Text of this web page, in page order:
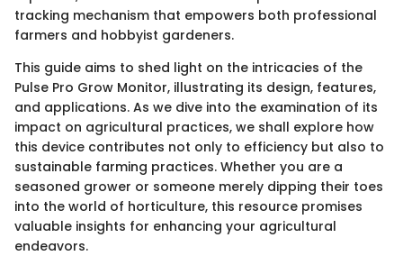
tracking mechanism that empowers both professional
farmers and hobbyist gardeners.
This guide aims to shed light on the intricacies of the
Pulse Pro Grow Monitor, illustrating its design, features,
and applications. As we dive into the examination of its
impact on agricultural practices, we shall explore how
this device contributes not only to efficiency but also to
sustainable farming practices. Whether you are a
seasoned grower or someone merely dipping their toes
into the world of horticulture, this resource promises
valuable insights for enhancing your agricultural
endeavors.